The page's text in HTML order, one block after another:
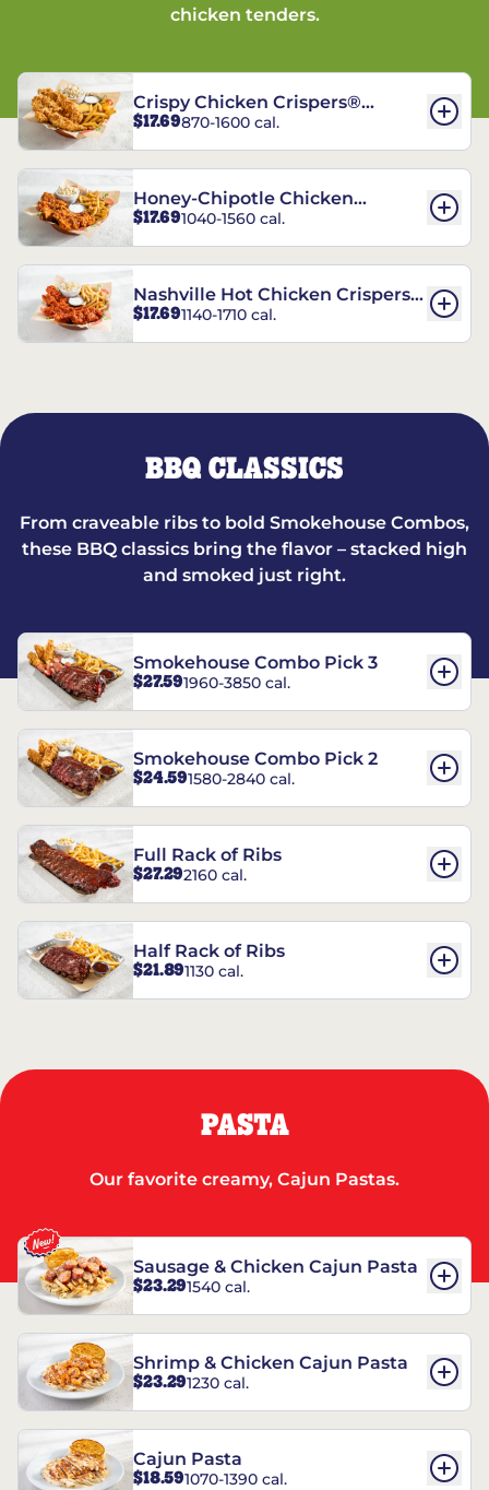
chicken tenders.
Crispy Chicken Crispers®
Combo
$17.69870-1600 cal.
Honey-Chipotle Chicken
Crispers® Combo
$17.691040-1560 cal.
Nashville Hot Chicken Crispers®
Combo
$17.691140-1710 cal.
BBQ CLASSICS
From craveable ribs to bold Smokehouse Combos,
these BBQ classics bring the flavor – stacked high
and smoked just right.
Smokehouse Combo Pick 3
$27.591960-3850 cal.
Smokehouse Combo Pick 2
$24.591580-2840 cal.
Full Rack of Ribs
$27.292160 cal.
Half Rack of Ribs
$21.891130 cal.
PASTA
Our favorite creamy, Cajun Pastas.
Sausage & Chicken Cajun Pasta
$23.291540 cal.
Shrimp & Chicken Cajun Pasta
$23.291230 cal.
Cajun Pasta
$18.591070-1390 cal.